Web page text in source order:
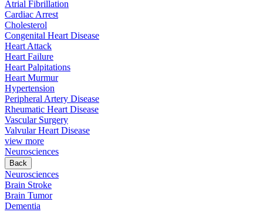
Atrial Fibrillation
Cardiac Arrest
Cholesterol
Congenital Heart Disease
Heart Attack
Heart Failure
Heart Palpitations
Heart Murmur
Hypertension
Peripheral Artery Disease
Rheumatic Heart Disease
Vascular Surgery
Valvular Heart Disease
view more
Neurosciences
Back
Neurosciences
Brain Stroke
Brain Tumor
Dementia